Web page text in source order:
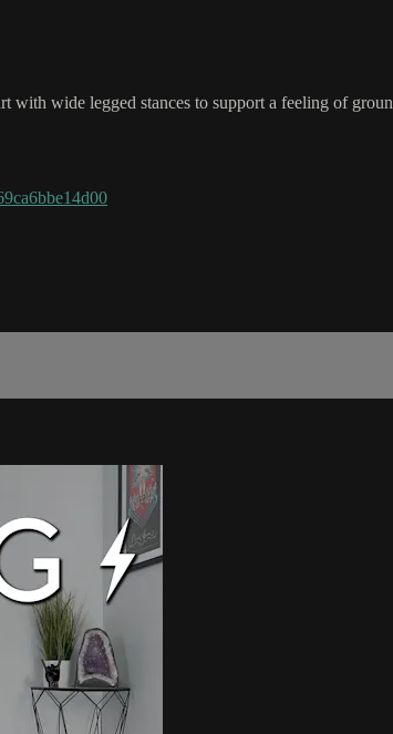
wide legged stances to support a feeling of